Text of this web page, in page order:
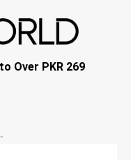
Over PKR 269